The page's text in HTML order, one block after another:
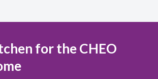
for the CHEO